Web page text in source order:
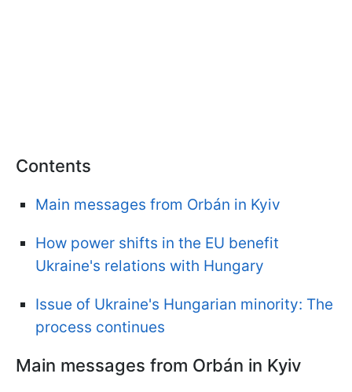
Contents
Main messages from Orbán in Kyiv
How power shifts in the EU benefit
Ukraine's relations with Hungary
Issue of Ukraine's Hungarian minority: The
process continues
Main messages from Orbán in Kyiv